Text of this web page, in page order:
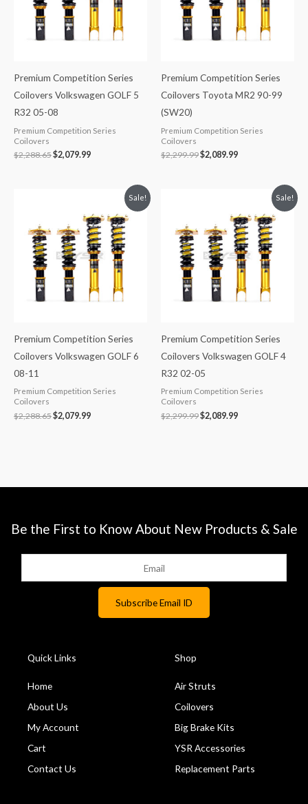
Premium Competition Series
Coilovers Volkswagen GOLF 5
R32 05-08
Premium Competition Series
Coilovers
$2,288.65$2,079.99
Premium Competition Series
Coilovers Toyota MR2 90-99
(SW20)
Premium Competition Series
Coilovers
$2,299.99$2,089.99
Sale!
Premium Competition Series
Coilovers Volkswagen GOLF 6
08-11
Premium Competition Series
Coilovers
$2,288.65
$2,288.65.
$2,079.99
is:
$2,079.99.
Sale!
Premium Competition Series
Coilovers Volkswagen GOLF 4
R32 02-05
Premium Competition Series
Coilovers
$2,299.99
$2,299.99.
$2,089.99
is:
$2,089.99.
Be the First to Know About New Products & Sale
Quick Links
Home
About Us
My Account
Cart
Contact Us
Shop
Air Struts
Coilovers
Big Brake Kits
YSR Accessories
Replacement Parts